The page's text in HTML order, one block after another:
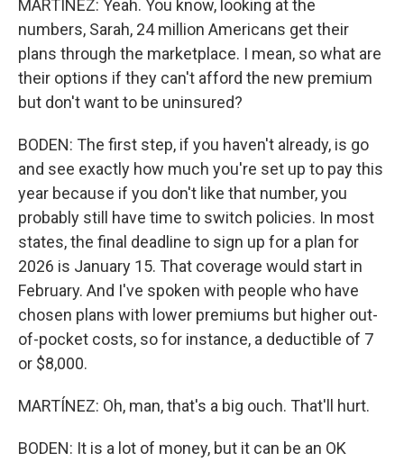
MARTÍNEZ: Yeah. You know, looking at the
numbers, Sarah, 24 million Americans get their
plans through the marketplace. I mean, so what are
their options if they can't afford the new premium
but don't want to be uninsured?
BODEN: The first step, if you haven't already, is go
and see exactly how much you're set up to pay this
year because if you don't like that number, you
probably still have time to switch policies. In most
states, the final deadline to sign up for a plan for
2026 is January 15. That coverage would start in
February. And I've spoken with people who have
chosen plans with lower premiums but higher out-
of-pocket costs, so for instance, a deductible of 7
or $8,000.
MARTÍNEZ: Oh, man, that's a big ouch. That'll hurt.
BODEN: It is a lot of money, but it can be an OK